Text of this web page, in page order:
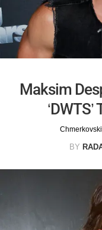
Maksim
BY